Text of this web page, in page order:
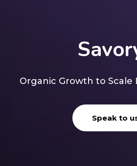
Organic Growth to
Speak to